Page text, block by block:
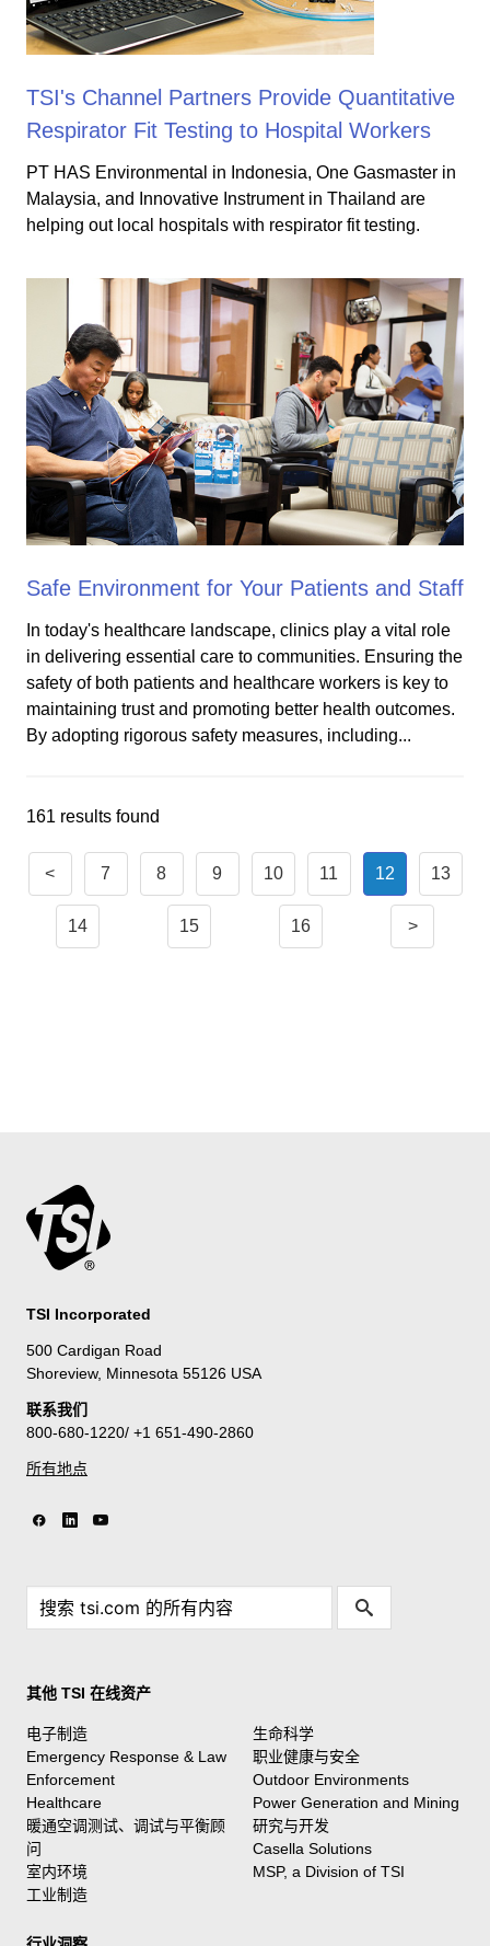
TSI's Channel Partners Provide Quantitative
Respirator Fit Testing to Hospital Workers
PT HAS Environmental in Indonesia, One Gasmaster in
Malaysia, and Innovative Instrument in Thailand are
helping out local hospitals with respirator fit testing.
Safe Environment for Your Patients and Staff
In today's healthcare landscape, clinics play a vital role
in delivering essential care to communities. Ensuring the
safety of both patients and healthcare workers is key to
maintaining trust and promoting better health outcomes.
By adopting rigorous safety measures, including...
161 results found
< 7 8 9 10 11 12 13
14 15 16 >
TSI Incorporated
500 Cardigan Road
Shoreview, Minnesota 55126 USA
联系我们
800-680-1220/ +1 651-490-2860
所有地点
其他 TSI 在线资产
电子制造
Emergency Response & Law
Enforcement
Healthcare
暖通空调测试、调试与平衡顾
问
室内环境
工业制造
生命科学
职业健康与安全
Outdoor Environments
Power Generation and Mining
研究与开发
Casella Solutions
MSP, a Division of TSI